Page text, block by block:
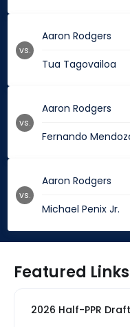
Aaron Rodgers
Tua Tagovailoa
vs.
Aaron Rodgers
Fernando
vs.
Aaron Rodgers
Michael Penix Jr.
vs.
Featured Links
2026 Half-PPR